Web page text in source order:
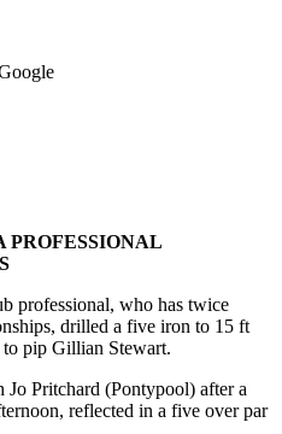
PROFESSIONAL
professional, who has twice
drilled a five iron to 15 ft
pip Gillian Stewart.
Pritchard (Pontypool) after a
reflected in a five over par